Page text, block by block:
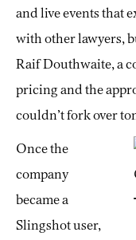
and live events that
with other lawyers,
Raif Douthwaite, a
pricing and the
couldn’t fork over
Once the
company
became a
Slingshot user,